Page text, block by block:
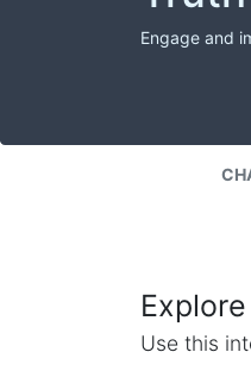
Engage and
Use this